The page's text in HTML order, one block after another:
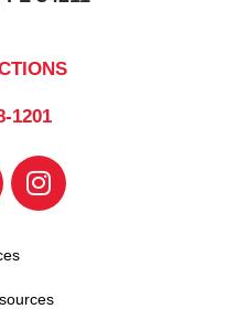
1201